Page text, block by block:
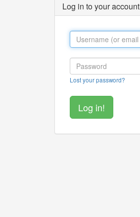
Log in to your account
Lost your password?